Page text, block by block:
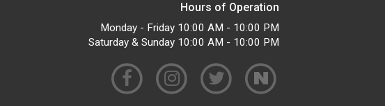
Hours of Operation
Monday - Friday 10:00 AM - 10:00 PM
Saturday & Sunday 10:00 AM - 10:00 PM